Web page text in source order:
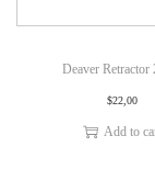
Deaver Retractor
$22,00
Add to